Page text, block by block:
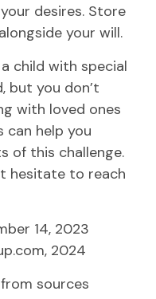
desires. Store
your will.
child with special
but you don’t
with loved ones
can help you
of this challenge.
hesitate to reach
14, 2023
2024
sources